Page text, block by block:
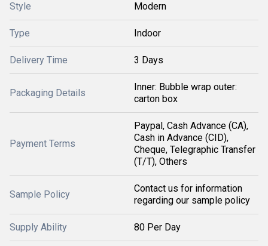
Style Modern
Type Indoor
Delivery Time 3 Days
Packaging Details
Inner: Bubble wrap outer:
carton box
Payment Terms
Paypal, Cash Advance (CA),
Cash in Advance (CID),
Cheque, Telegraphic Transfer
(T/T), Others
Sample Policy
Contact us for information
regarding our sample policy
Supply Ability 80 Per Day